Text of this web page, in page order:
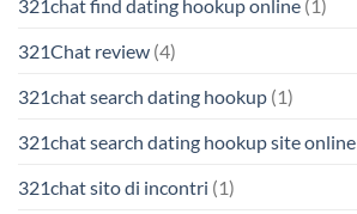
321chat find dating hookup online (1)
321Chat review (4)
321chat search dating hookup (1)
321chat search dating hookup site online
321chat sito di incontri (1)